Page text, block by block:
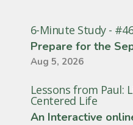
6-Minute Study -
Prepare for the
Aug 5, 2026
Lessons from Paul:
Centered Life
An Interactive